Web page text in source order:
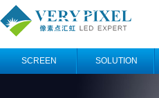
SCREEN SOLUTION